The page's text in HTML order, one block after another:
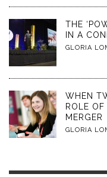
THE
IN A
GLORIA
WHEN
ROLE
MERGER
GLORIA